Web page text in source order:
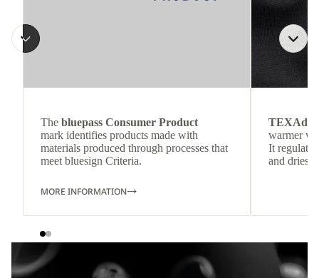
The bluepass Consumer Product
mark identifies products made with
materials produced through processes that
meet bluesign Criteria.
MORE INFORMATION
TEXAdri
warmer
It
and dries